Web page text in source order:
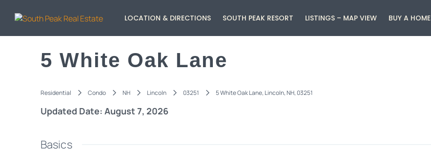
LOCATION & DIRECTIONS SOUTH PEAK RESORT LISTINGS – MAP VIEW BUY A HOME
5 White Oak Lane
Residential Condo NH Lincoln 03251 5 White Oak Lane, Lincoln, NH, 03251
Updated Date: August 7, 2026
Basics